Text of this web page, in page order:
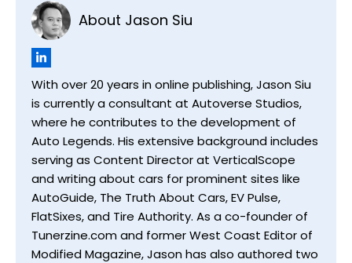
About Jason Siu
With over 20 years in online publishing, Jason Siu
is currently a consultant at Autoverse Studios,
where he contributes to the development of
Auto Legends. His extensive background includes
serving as Content Director at VerticalScope
and writing about cars for prominent sites like
AutoGuide, The Truth About Cars, EV Pulse,
FlatSixes, and Tire Authority. As a co-founder of
Tunerzine.com and former West Coast Editor of
Modified Magazine, Jason has also authored two